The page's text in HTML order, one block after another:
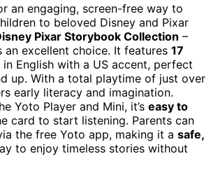
an engaging, screen-free way to
to beloved Disney and Pixar
Pixar Storybook Collection –
an excellent choice. It features 17
in English with a US accent, perfect
up. With a total playtime of just over
early literacy and imagination.
Yoto Player and Mini, it’s easy to
card to start listening. Parents can
the free Yoto app, making it a safe,
to enjoy timeless stories without